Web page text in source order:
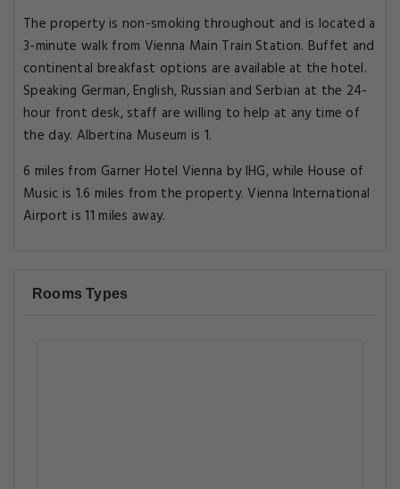
The property is non-smoking throughout and is located a
3-minute walk from Vienna Main Train Station. Buffet and
continental breakfast options are available at the hotel.
Speaking German, English, Russian and Serbian at the 24-
hour front desk, staff are willing to help at any time of
the day. Albertina Museum is 1.
6 miles from Garner Hotel Vienna by IHG, while House of
Music is 1.6 miles from the property. Vienna International
Airport is 11 miles away.
Rooms Types